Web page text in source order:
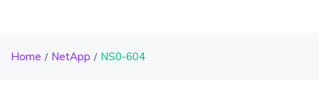
Home NetApp NS0-604